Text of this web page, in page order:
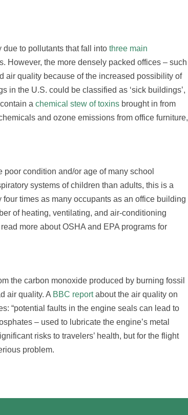
to pollutants that fall into three main
However, the more densely packed offices – such
air quality because of the increased possibility of
in the U.S. could be classified as ‘sick buildings’,
a chemical stew of toxins brought in from
and ozone emissions from office furniture,
condition and/or age of many school
systems of children than adults, this is a
times as many occupants as an office building
of heating, ventilating, and air-conditioning
more about OSHA and EPA programs for
the carbon monoxide produced by burning fossil
air quality. A BBC reportabout the air quality on
“potential faults in the engine seals can lead to
– used to lubricate the engine’s metal
risks to travelers’ health, but for the flight
problem.